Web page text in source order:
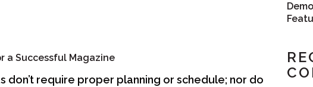
a Successful Magazine
don’t require proper planning or schedule; nor do